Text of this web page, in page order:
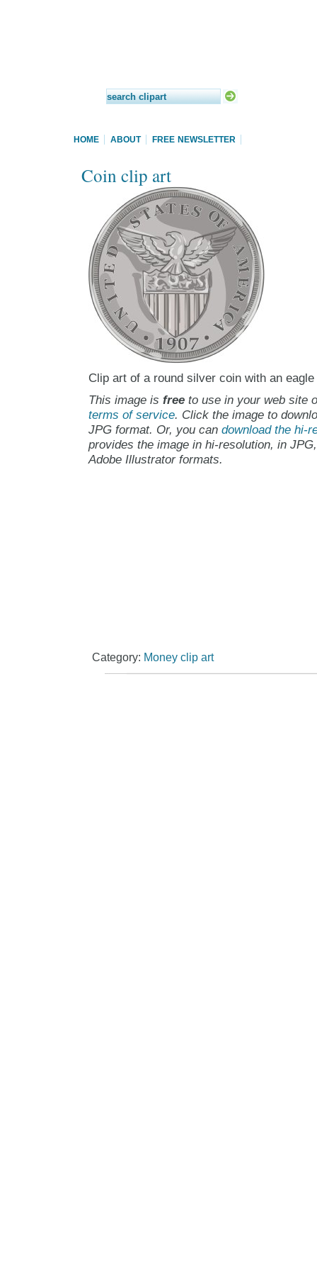
HOME ABOUT FREE NEWSLETTER
Coin clip art
Clip art of a round silver coin with an
This image is freeto use in your web site
terms of service. Click the image to
JPG format. Or, you can download the hi-
provides the image in hi-resolution, in
Adobe Illustrator formats.
Category: Money clip art